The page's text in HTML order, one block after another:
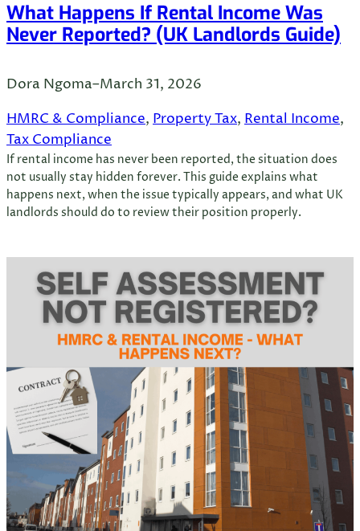
What Happens If Rental Income Was
Never Reported? (UK Landlords Guide)
Dora Ngoma–March 31, 2026
HMRC & Compliance, Property Tax, Rental Income
Tax Compliance
If rental income has never been reported, the situation does
not usually stay hidden forever. This guide explains what
happens next, when the issue typically appears, and what UK
landlords should do to review their position properly.